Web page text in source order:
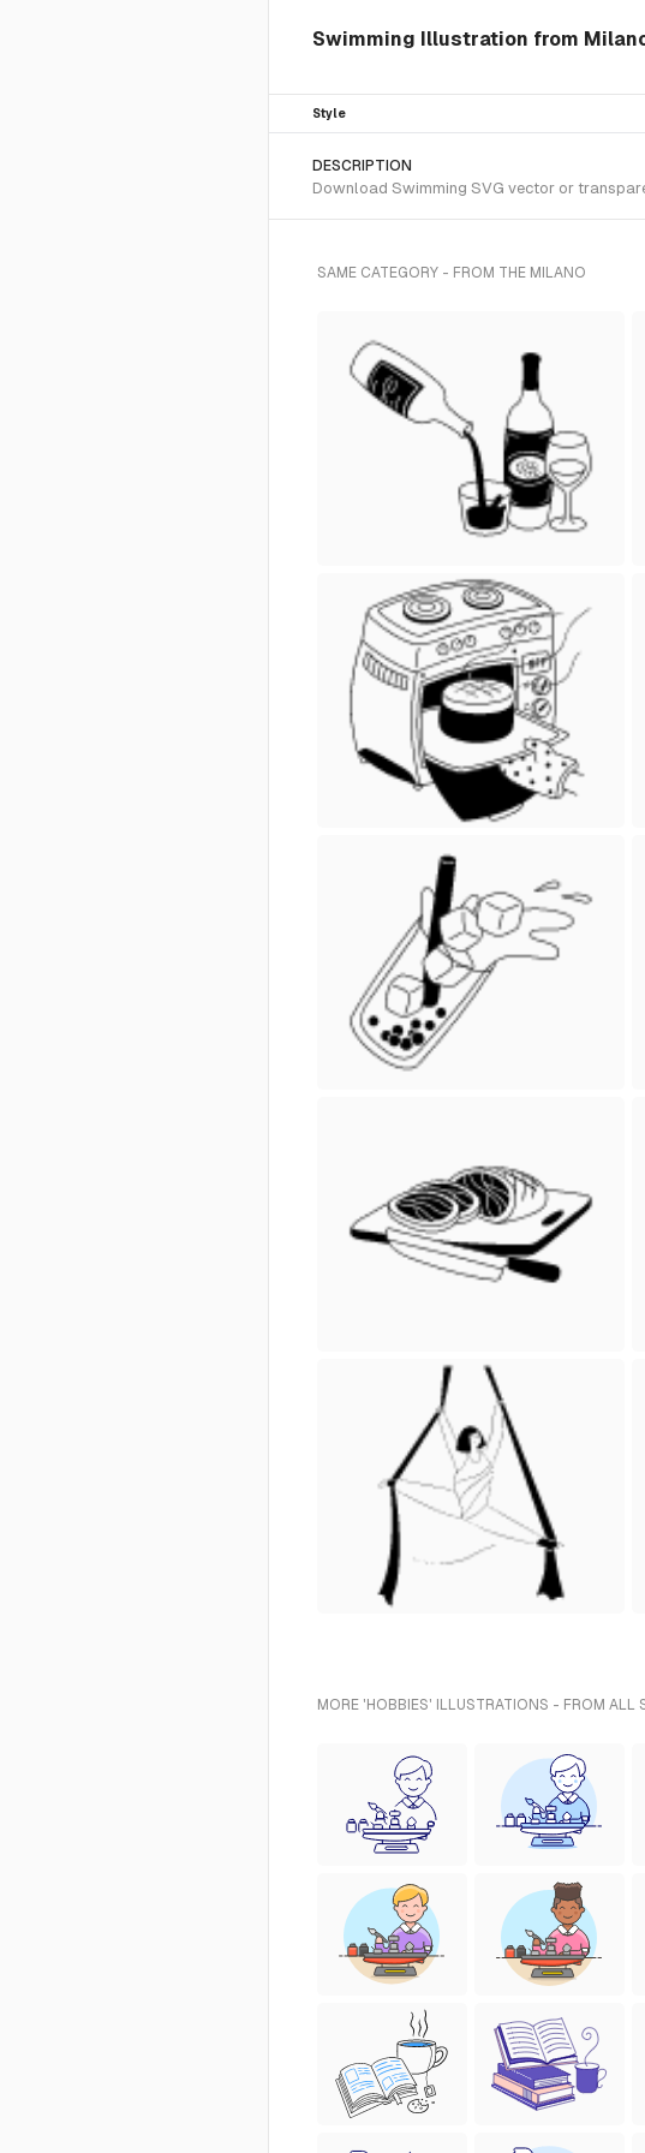
Swimming Illustration from
Style
DESCRIPTION
Download Swimming SVG vector or
SAME CATEGORY - FROM THE MILANO
MORE 'HOBBIES' ILLUSTRATIONS - FROM ALL